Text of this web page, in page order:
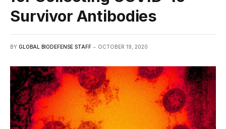
Survivor Antibodies
BY GLOBAL BIODEFENSE STAFF OCTOBER 19, 2020